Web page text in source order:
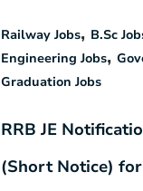
Railway Jobs, B.Sc
Engineering Jobs,
Graduation Jobs
RRB JE
(Short Notice)